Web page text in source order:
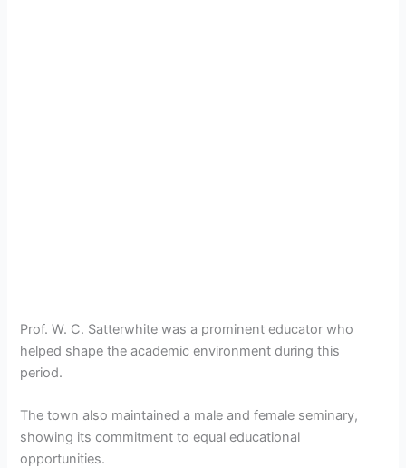
Prof. W. C. Satterwhite was a prominent educator who
helped shape the academic environment during this
period.
The town also maintained a male and female seminary,
showing its commitment to equal educational
opportunities.